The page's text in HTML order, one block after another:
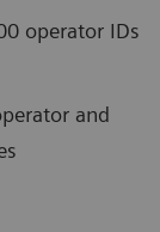
operator IDs
and